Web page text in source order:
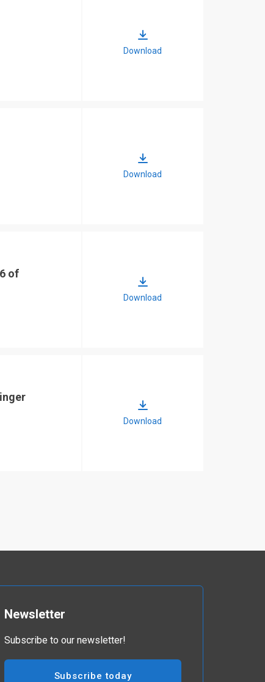
Download
Download
of
Download
Download
Newsletter
Subscribe to our newsletter!
Subscribe today